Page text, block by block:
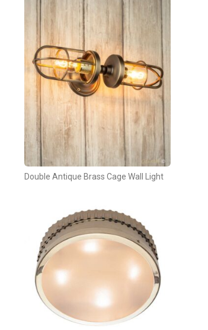
Double Antique Brass Cage Wall Light